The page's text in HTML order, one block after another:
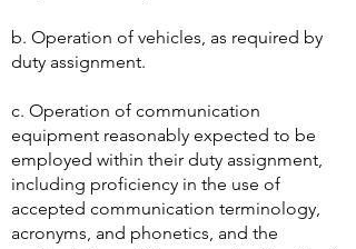
b. Operation of vehicles, as required by
duty assignment.
c. Operation of communication
equipment reasonably expected to be
employed within their duty assignment,
including proficiency in the use of
accepted communication terminology,
acronyms, and phonetics, and the